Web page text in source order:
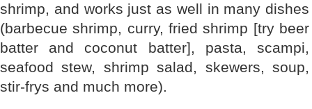
shrimp, and works just as well in many dishes
(barbecue shrimp, curry, fried shrimp [try beer
batter and coconut batter], pasta, scampi,
seafood stew, shrimp salad, skewers, soup,
stir-frys and much more).